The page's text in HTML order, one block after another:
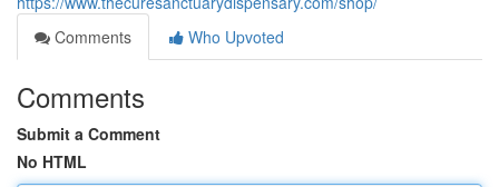
Comments
Who Upvoted
Comments
Submit a Comment
No HTML